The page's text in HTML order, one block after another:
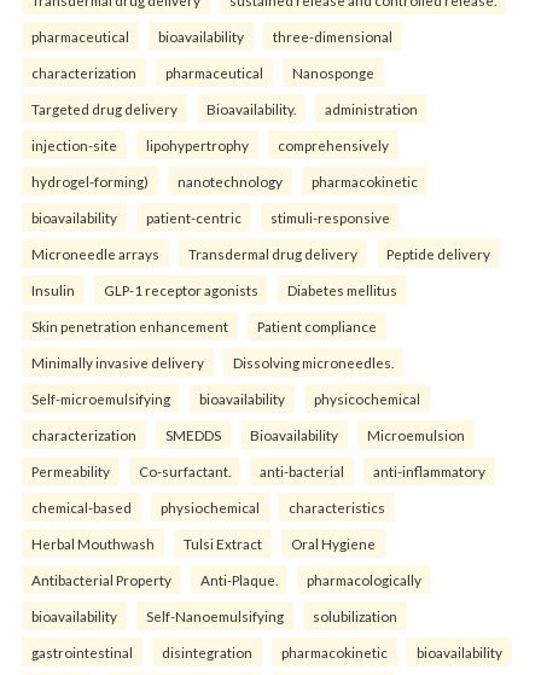
pharmaceutical bioavailability three-dimensional
characterization pharmaceutical Nanosponge
Targeted drug delivery Bioavailability. administration
injection-site lipohypertrophy comprehensively
hydrogel-forming) nanotechnology pharmacokinetic
bioavailability patient-centric stimuli-responsive
Microneedle arrays Transdermal drug delivery Peptide delivery
Insulin GLP-1 receptor agonists Diabetes mellitus
Skin penetration enhancement Patient compliance
Minimally invasive delivery Dissolving microneedles.
Self-microemulsifying bioavailability physicochemical
characterization SMEDDS Bioavailability Microemulsion
Permeability Co-surfactant. anti-bacterial anti-inflammatory
chemical-based physiochemical characteristics
Herbal Mouthwash Tulsi Extract Oral Hygiene
Antibacterial Property Anti-Plaque. pharmacologically
bioavailability Self-Nanoemulsifying solubilization
gastrointestinal disintegration pharmacokinetic bioavailability